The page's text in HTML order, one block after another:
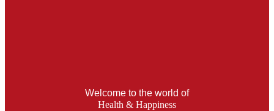
Welcome to the world of
Health & Happiness